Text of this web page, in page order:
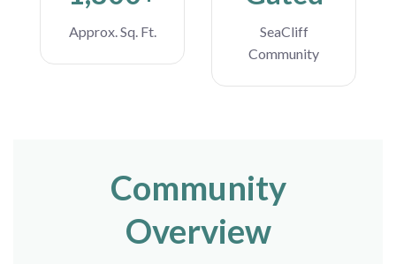
Approx. Sq. Ft.
SeaCliff
Community
Community
Overview